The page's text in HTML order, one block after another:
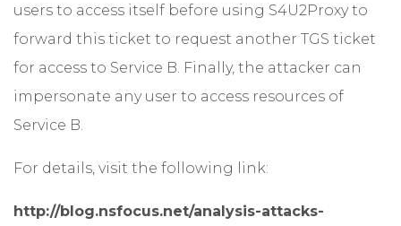
users to access itself before using S4U2Proxy to
forward this ticket to request another TGS ticket
for access to Service B. Finally, the attacker can
impersonate any user to access resources of
Service B.
For details, visit the following link:
http://blog.nsfocus.net/analysis-attacks-